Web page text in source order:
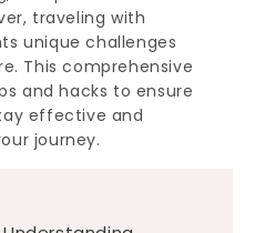
traveling with
unique challenges
This comprehensive
and hacks to ensure
effective and
journey.